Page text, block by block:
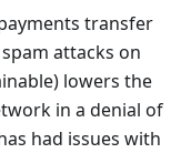
transfer
attacks on
lowers the
in a denial of
had issues with